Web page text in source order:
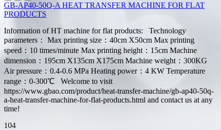
GB-AP40-50Q-A HEAT TRANSFER MACHINE FOR FLAT
PRODUCTS
Information of HT machine for flat products: Technology
parameters： Max printing size：40cm X50cm Max printing
speed：10 times/minute Max printing height：15cm Machine
dimension：195cm X135cm X175cm Machine weight：300KG
Air pressure：0.4-0.6 MPa Heating power：4 KW Temperature
range：0-300℃ Welcome to visit
https://www.gbao.com/product/heat-transfer-machine/gb-ap40-50q-
a-heat-transfer-machine-for-flat-products.html and contact us at any
time!
104